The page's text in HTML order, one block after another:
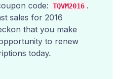
code:
TQVM2016 .
sales for 2016
that you make
to renew
today.